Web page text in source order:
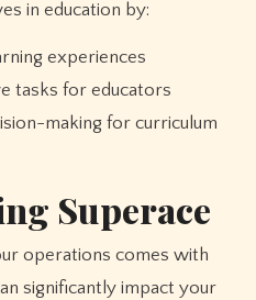
in education by:
experiences
tasks for educators
making for curriculum
Superace
operations comes with
significantly impact your